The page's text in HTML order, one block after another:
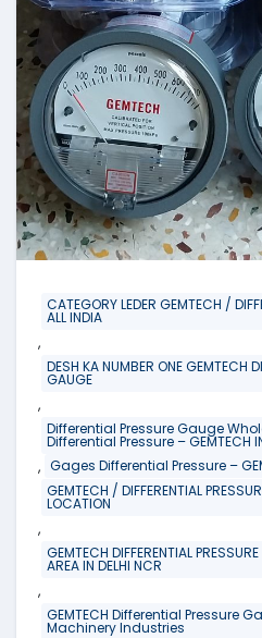
CATEGORY LEDER GEMTECH /
ALL INDIA
,
DESH KA NUMBER ONE GEMTECH
GAUGE
,
Differential Pressure Gauge
Differential Pressure – GEMTECH
, Gages Differential Pressure –
GEMTECH / DIFFERENTIAL
LOCATION
,
GEMTECH DIFFERENTIAL
AREA IN DELHI NCR
,
GEMTECH Differential Pressure
Machinery Industries